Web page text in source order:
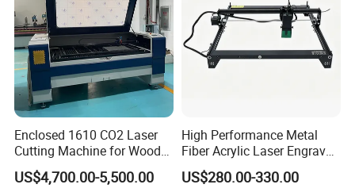
Enclosed 1610 CO2 Laser
Cutting Machine for Wood
Acrylic Leather 100W 130W
150W 180W Cardboard
US$4,700.00-5,500.00
High Performance Metal
Fiber Acrylic Laser Engraver
Machine for Cutting and
Engraving
US$280.00-330.00